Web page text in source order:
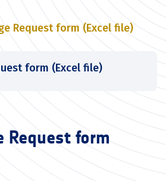
Request form (Excel file)
form (Excel file)
Request form